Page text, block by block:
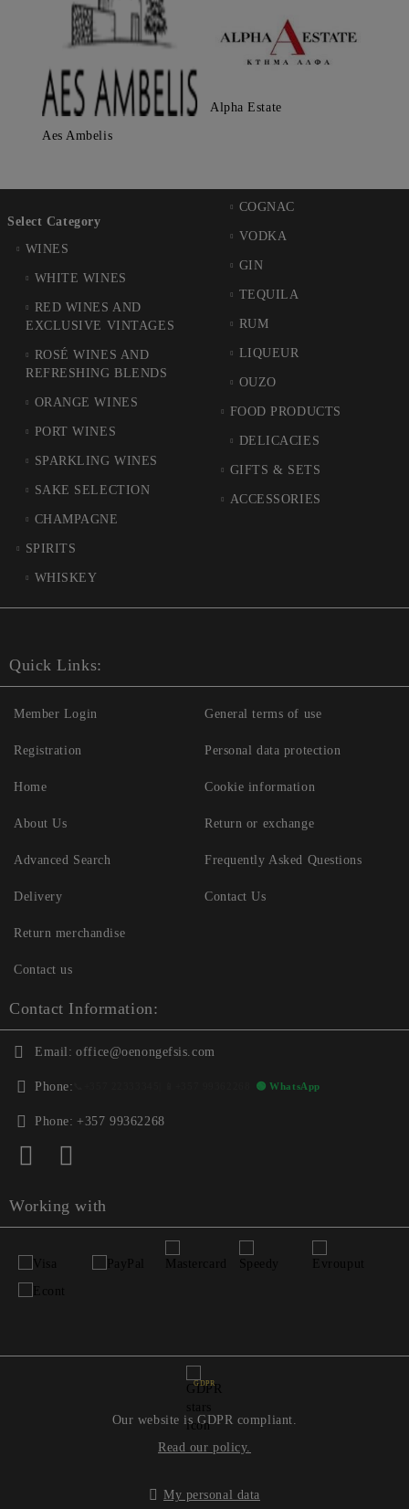
Aes Ambelis
Alpha Estate
Select Category
WINES
WHITE WINES
RED WINES AND
EXCLUSIVE VINTAGES
ROSÉ WINES AND
REFRESHING BLENDS
ORANGE WINES
PORT WINES
SPARKLING WINES
SAKE SELECTION
CHAMPAGNE
SPIRITS
WHISKEY
COGNAC
VODKA
GIN
TEQUILA
RUM
LIQUEUR
OUZO
FOOD PRODUCTS
DELICACIES
GIFTS & SETS
ACCESSORIES
Quick Links:
Member Login
Registration
Home
About Us
General terms of use
Personal data protection
Cookie information
Return or exchange
Advanced Search
Delivery
Return merchandise
Contact us
Frequently Asked Questions
Contact Us
Contact Information:
Email: office@oenongefsis.com
Phone: 🟢 WhatsApp
Phone: +357 99362268
Working with
GDPR
Our website is GDPR compliant.
Read our policy.
My personal data